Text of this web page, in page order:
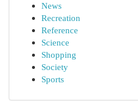
News
Recreation
Reference
Science
Shopping
Society
Sports